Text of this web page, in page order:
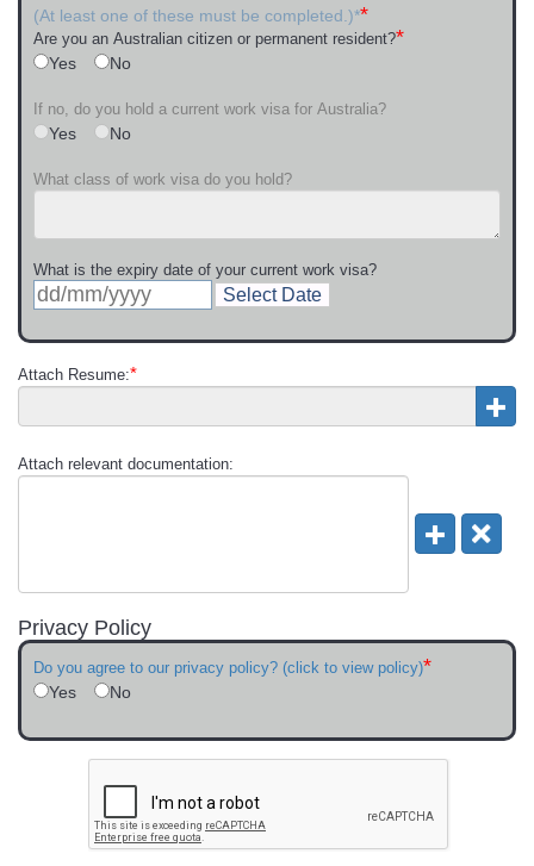
(At least one of these must be completed.)**
Are you an Australian citizen or permanent resident?*
Yes No
If no, do you hold a current work visa for Australia?
Yes No
What class of work visa do you hold?
What is the expiry date of your current work visa?
Select Date
Attach Resume:*
Attach relevant documentation:
Privacy Policy
Do you agree to our privacy policy? (click to view policy)*
Yes No